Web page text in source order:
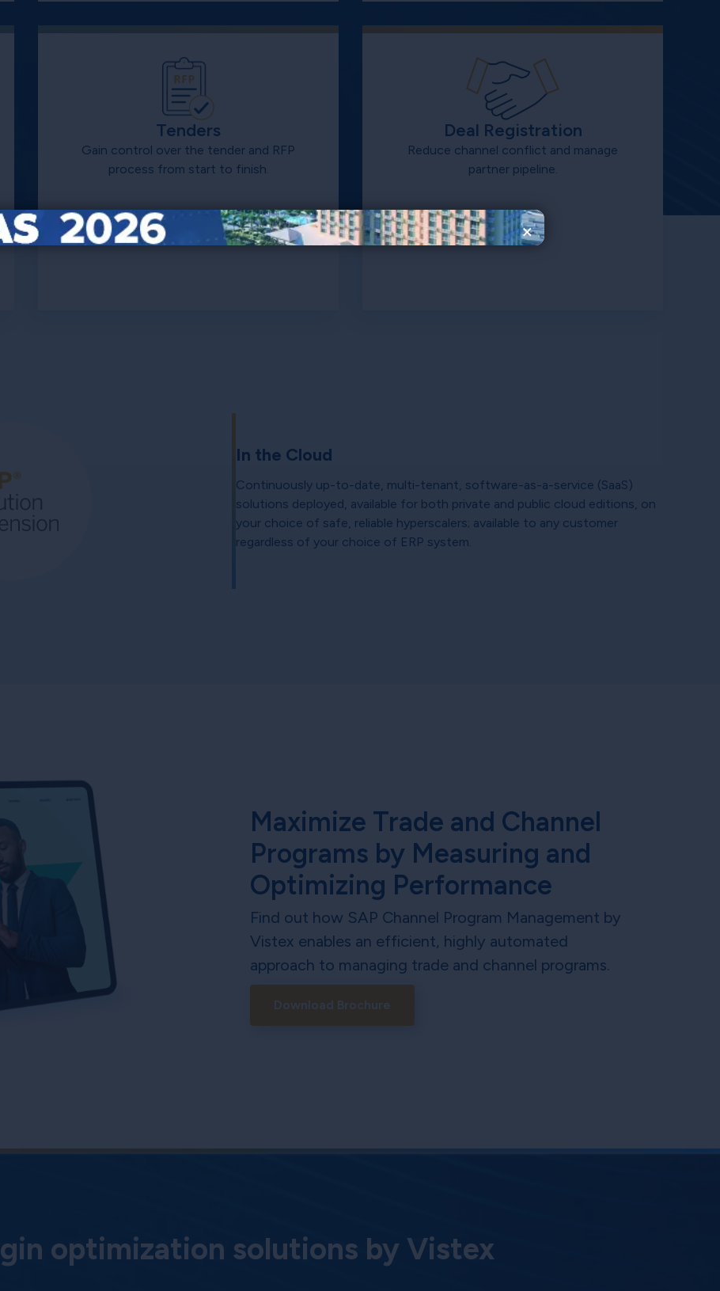
×
Tenders
Gain control over the tender and RFP
process from start to finish.
Deal Registration
Reduce channel conflict and manage
partner pipeline.
In the Cloud
Continuously up-to-date, multi-tenant, software-as-a-service (SaaS)
solutions deployed, available for both private and public cloud editions, on
your choice of safe, reliable hyperscalers; available to any customer
regardless of your choice of ERP system.
Maximize Trade and Channel
Programs by Measuring and
Optimizing Performance
Find out how SAP Channel Program Management by
Vistex enables an efficient, highly automated
approach to managing trade and channel programs.
Download Brochure
optimization solutions by Vistex